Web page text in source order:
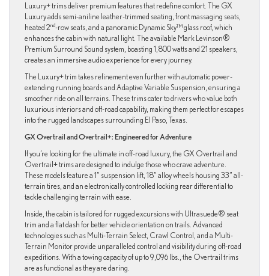
Luxury+ trims deliver premium features that redefine comfort. The GX
Luxury adds semi-aniline leather-trimmed seating, front massaging seats,
heated 2nd-row seats, and a panoramic Dynamic Sky™ glass roof, which
enhances the cabin with natural light. The available Mark Levinson®
Premium Surround Sound system, boasting 1,800 watts and 21 speakers,
creates an immersive audio experience for every journey.
The Luxury+ trim takes refinement even further with automatic power-
extending running boards and Adaptive Variable Suspension, ensuring a
smoother ride on all terrains. These trims cater to drivers who value both
luxurious interiors and off-road capability, making them perfect for escapes
into the rugged landscapes surrounding El Paso, Texas.
GX Overtrail and Overtrail+: Engineered for Adventure
If you’re looking for the ultimate in off-road luxury, the GX Overtrail and
Overtrail+ trims are designed to indulge those who crave adventure.
These models feature a 1” suspension lift, 18” alloy wheels housing 33” all-
terrain tires, and an electronically controlled locking rear differential to
tackle challenging terrain with ease.
Inside, the cabin is tailored for rugged excursions with Ultrasuede® seat
trim and a flat dash for better vehicle orientation on trails. Advanced
technologies such as Multi-Terrain Select, Crawl Control, and a Multi-
Terrain Monitor provide unparalleled control and visibility during off-road
expeditions. With a towing capacity of up to 9,096 lbs., the Overtrail trims
are as functional as they are daring.